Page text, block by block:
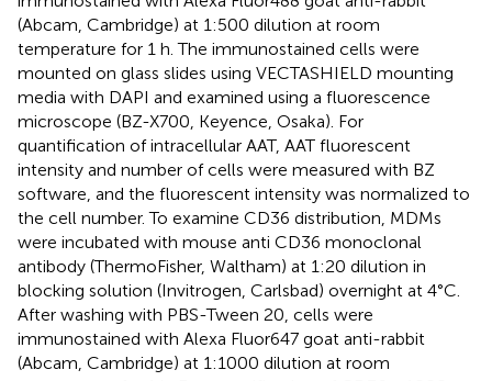
(Abcam, Cambridge) at 1:500 dilution at room
temperature for 1 h. The immunostained cells were
mounted on glass slides using VECTASHIELD mounting
media with DAPI and examined using a fluorescence
microscope (BZ-X700, Keyence, Osaka). For
quantification of intracellular AAT, AAT fluorescent
intensity and number of cells were measured with BZ
software, and the fluorescent intensity was normalized to
the cell number. To examine CD36 distribution, MDMs
were incubated with mouse anti CD36 monoclonal
antibody (ThermoFisher, Waltham) at 1:20 dilution in
blocking solution (Invitrogen, Carlsbad) overnight at 4°C.
After washing with PBS-Tween 20, cells were
immunostained with Alexa Fluor647 goat anti-rabbit
(Abcam, Cambridge) at 1:1000 dilution at room